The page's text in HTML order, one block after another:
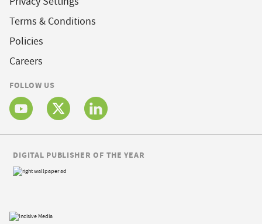
Terms & Conditions
Policies
Careers
FOLLOW US
DIGITAL PUBLISHER OF THE YEAR